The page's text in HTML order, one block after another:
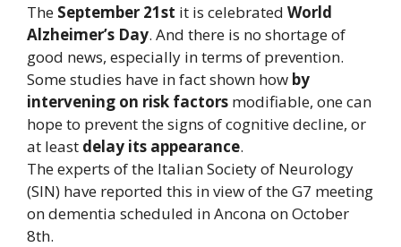
The September 21st it is celebrated World
Alzheimer’s Day. And there is no shortage of
good news, especially in terms of prevention.
Some studies have in fact shown how by
intervening on risk factors modifiable, one can
hope to prevent the signs of cognitive decline, or
at least delay its appearance.
The experts of the Italian Society of Neurology
(SIN) have reported this in view of the G7 meeting
on dementia scheduled in Ancona on October
8th.